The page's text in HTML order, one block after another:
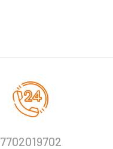
7702019702